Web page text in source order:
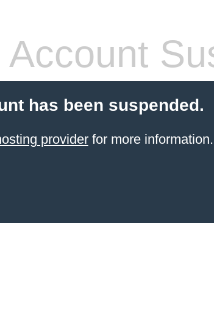
Account
has been suspended.
providerfor more information.